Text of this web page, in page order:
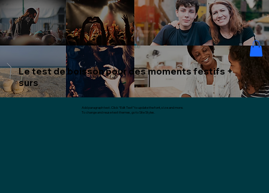
Le test de boisson pour des moments festifs +
surs
Add paragraph text. Click “Edit Text” to update the font, size and more.
To change and reuse text themes, go to Site Styles.